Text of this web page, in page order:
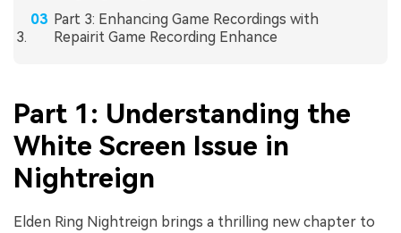
Part 3: Enhancing Game Recordings with
Repairit Game Recording Enhance
Part 1: Understanding the
White Screen Issue in
Nightreign
Elden Ring Nightreign brings a thrilling new chapter to